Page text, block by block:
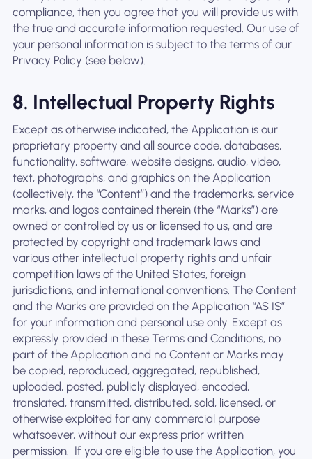
compliance, then you agree that you will provide us with
the true and accurate information requested. Our use of
your personal information is subject to the terms of our
Privacy Policy (see below).
8. Intellectual Property Rights
Except as otherwise indicated, the Application is our
proprietary property and all source code, databases,
functionality, software, website designs, audio, video,
text, photographs, and graphics on the Application
(collectively, the “Content”) and the trademarks, service
marks, and logos contained therein (the “Marks”) are
owned or controlled by us or licensed to us, and are
protected by copyright and trademark laws and
various other intellectual property rights and unfair
competition laws of the United States, foreign
jurisdictions, and international conventions. The Content
and the Marks are provided on the Application “AS IS”
for your information and personal use only. Except as
expressly provided in these Terms and Conditions, no
part of the Application and no Content or Marks may
be copied, reproduced, aggregated, republished,
uploaded, posted, publicly displayed, encoded,
translated, transmitted, distributed, sold, licensed, or
otherwise exploited for any commercial purpose
whatsoever, without our express prior written
permission. ‍ If you are eligible to use the Application, you